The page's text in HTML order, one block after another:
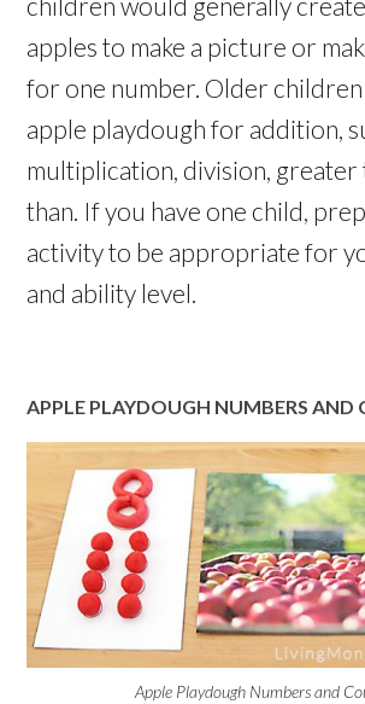
apples to make a picture or
for one number. Older
apple playdough for addition,
multiplication, division, greater
than. If you have one child,
activity to be appropriate for
and ability level.
APPLE PLAYDOUGH NUMBERS AND
Apple Playdough Numbers and